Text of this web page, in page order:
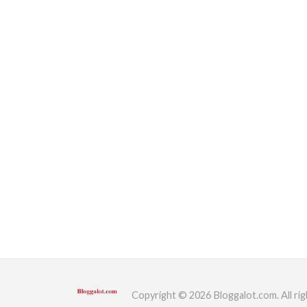
Copyright © 2026 Bloggalot.com. All